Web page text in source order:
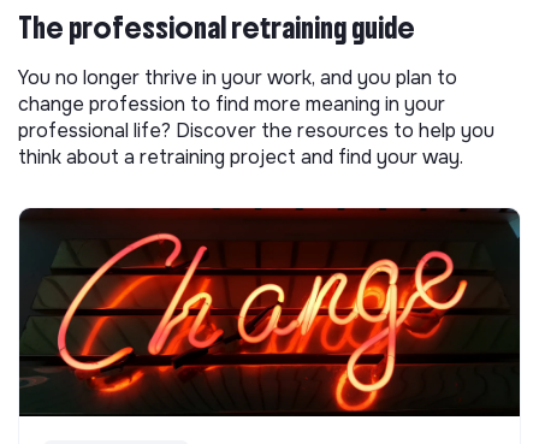
The professional retraining guide
You no longer thrive in your work, and you plan to
change profession to find more meaning in your
professional life? Discover the resources to help you
think about a retraining project and find your way.